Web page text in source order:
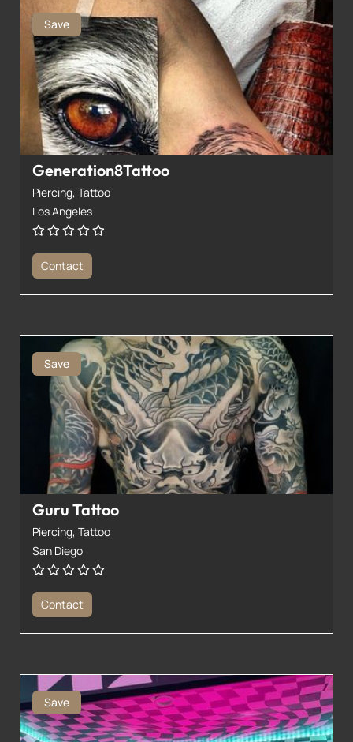
Save
Generation8Tattoo
Piercing, Tattoo
Los Angeles
Contact
Save
Guru Tattoo
Piercing, Tattoo
San Diego
Contact
Save